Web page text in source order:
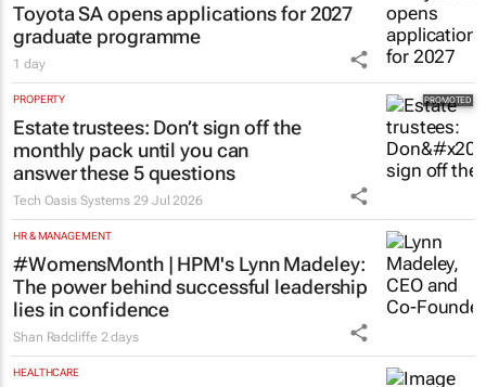
Toyota SA opens applications for 2027
graduate programme
1 day
PROPERTY
Estate trustees: Don’t sign off the
monthly pack until you can
answer these 5 questions
Tech Oasis Systems 29 Jul 2026
HR & MANAGEMENT
#WomensMonth | HPM's Lynn Madeley:
The power behind successful leadership
lies in confidence
Shan Radcliffe 2 days
HEALTHCARE